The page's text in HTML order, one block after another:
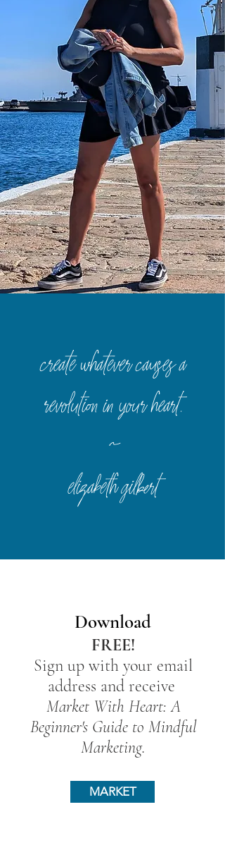
create whatever causes a
revolution in your heart.
~
elizabeth gilbert
Download
FREE!
Sign up with your email
address and receive
Market With Heart: A
Beginner's Guide to Mindful
Marketing.
MARKET